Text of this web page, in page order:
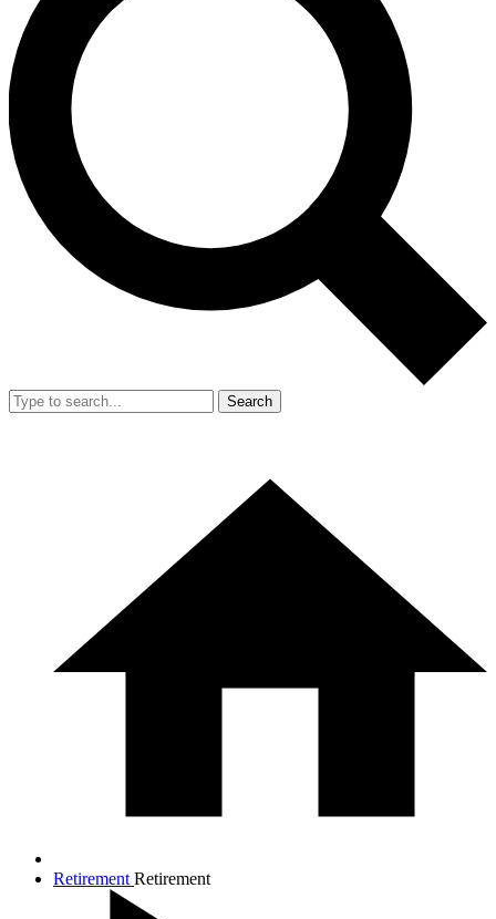
Search
Retirement Retirement